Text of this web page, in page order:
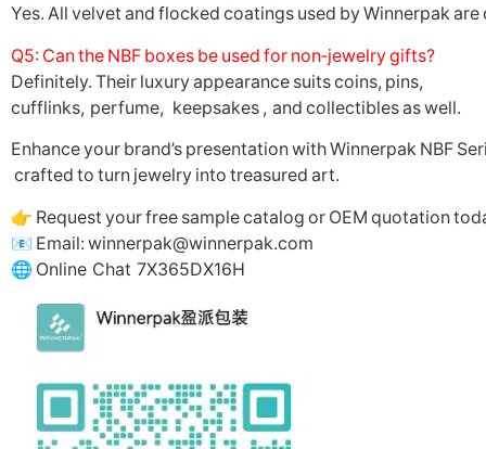
Yes. All velvet and flocked coatings used by Winnerpak
Q5: Can the NBF boxes be used for non‑jewelry gifts?
Definitely. Their luxury appearance suits coins, pins,
cufflinks, perfume, keepsakes , and collectibles as well.
Enhance your brand’s presentation with Winnerpak NBF
crafted to turn jewelry into treasured art.
👉 Request your free sample catalog or OEM quotation
📧 Email: winnerpak@winnerpak.com
🌐 Online Chat 7X365DX16H